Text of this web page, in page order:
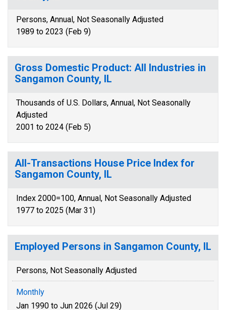
Persons, Annual, Not Seasonally Adjusted
1989 to 2023 (Feb 9)
Gross Domestic Product: All Industries in
Sangamon County, IL
Thousands of U.S. Dollars, Annual, Not Seasonally
Adjusted
2001 to 2024 (Feb 5)
All-Transactions House Price Index for
Sangamon County, IL
Index 2000=100, Annual, Not Seasonally Adjusted
1977 to 2025 (Mar 31)
Employed Persons in Sangamon County, IL
Persons, Not Seasonally Adjusted
Monthly
Jan 1990 to Jun 2026 (Jul 29)